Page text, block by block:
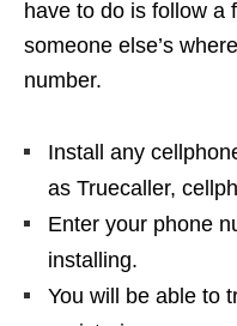
have to do is follow a
someone else’s
number.
Install any
as Truecaller,
Enter your phone
installing.
You will be able to